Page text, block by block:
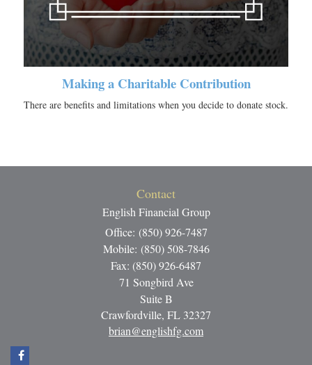
Making a Charitable Contribution
There are benefits and limitations when you decide to donate stock.
Contact
English Financial Group
Office: (850) 926-7487
Mobile: (850) 508-7846
Fax: (850) 926-6487
71 Songbird Ave
Suite B
Crawfordville, FL 32327
brian@englishfg.com